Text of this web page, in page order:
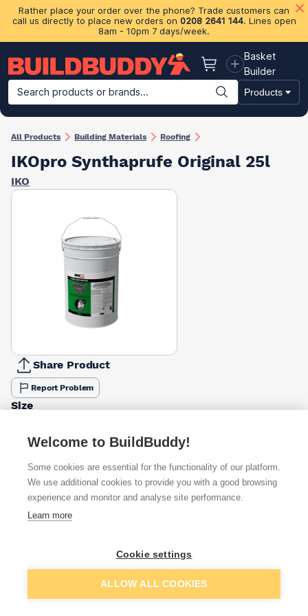
Rather place your order over the phone? Trade customers can
call us directly to place new orders on 0208 2641 144. Lines open
8am - 10pm 7 days/week.
Basket
Basket
Builder
Search products or brands...
Products
Building Materials Plasterboard & Drylining Insulation
All Products Building Materials Roofing
IKOpro Synthaprufe Original 25l
IKO
Share Product
Report Problem
Size
£42.52
£80.00
Available from Show VAT
£100.00
Add to basket
Welcome to BuildBuddy!
Some cookies are essential for the functionality of our platform.
We use additional cookies to provide you with a good browsing
experience and monitor and analyse site performance.
Learn more
Cookie settings
ALLOW ALL COOKIES